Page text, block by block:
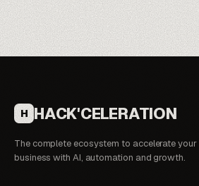
H HACK'CELERATION
The complete ecosystem to accelerate your
business with AI, automation and growth.